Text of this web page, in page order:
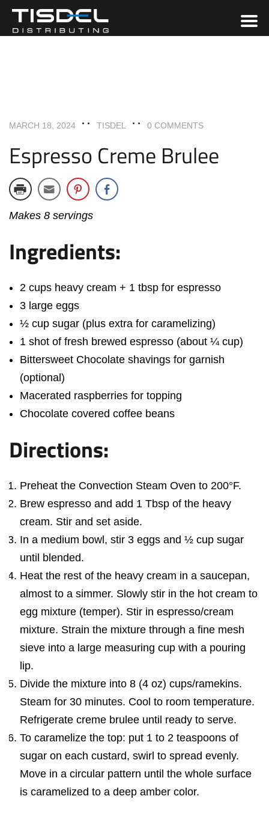
MARCH 18, 2024 TISDEL 0 COMMENTS
Espresso Creme Brulee
Makes 8 servings
Ingredients:
2 cups heavy cream + 1 tbsp for espresso
3 large eggs
½ cup sugar (plus extra for caramelizing)
1 shot of fresh brewed espresso (about ¼ cup)
Bittersweet Chocolate shavings for garnish
(optional)
Macerated raspberries for topping
Chocolate covered coffee beans
Directions:
Preheat the Convection Steam Oven to 200°F.
Brew espresso and add 1 Tbsp of the heavy
cream. Stir and set aside.
In a medium bowl, stir 3 eggs and ½ cup sugar
until blended.
Heat the rest of the heavy cream in a saucepan,
almost to a simmer. Slowly stir in the hot cream to
egg mixture (temper). Stir in espresso/cream
mixture. Strain the mixture through a fine mesh
sieve into a large measuring cup with a pouring
lip.
Divide the mixture into 8 (4 oz) cups/ramekins.
Steam for 30 minutes. Cool to room temperature.
Refrigerate creme brulee until ready to serve.
To caramelize the top: put 1 to 2 teaspoons of
sugar on each custard, swirl to spread evenly.
Move in a circular pattern until the whole surface
is caramelized to a deep amber color.